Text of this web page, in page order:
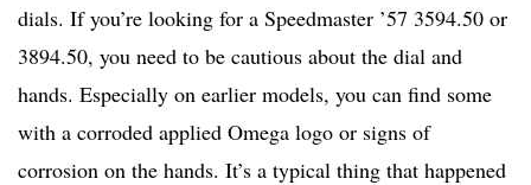
dials. If you’re looking for a Speedmaster ’57 3594.50 or
3894.50, you need to be cautious about the dial and
hands. Especially on earlier models, you can find some
with a corroded applied Omega logo or signs of
corrosion on the hands. It’s a typical thing that happened